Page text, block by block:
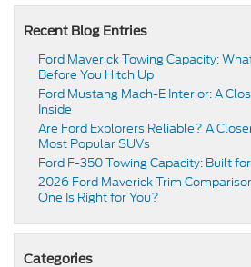
Recent Blog Entries
Ford Maverick Towing Capacity:
Before You Hitch Up
Ford Mustang Mach-E Interior: A
Inside
Are Ford Explorers Reliable? A
Most Popular SUVs
Ford F-350 Towing Capacity: Built
2026 Ford Maverick Trim
One Is Right for You?
Categories